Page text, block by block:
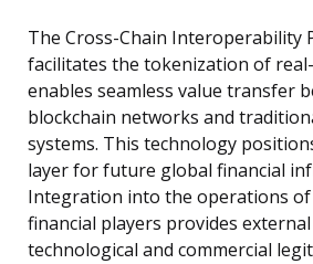
The Cross-Chain Interoperability
facilitates the tokenization of
enables seamless value transfer
blockchain networks and
systems. This technology
layer for future global financial
Integration into the operations
financial players provides
technological and commercial